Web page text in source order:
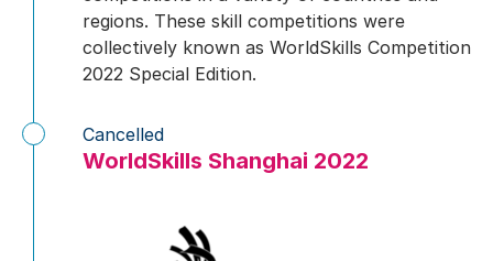
regions. These skill competitions were
collectively known as WorldSkills Competition
2022 Special Edition.
WorldSkills Shanghai 2022
Cancelled